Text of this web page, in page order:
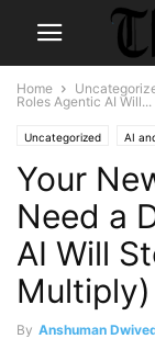
Home
Roles Agentic AI Will...
Uncategorized AI
Your
Need a
AI Will
Multiply)
By Anshuman